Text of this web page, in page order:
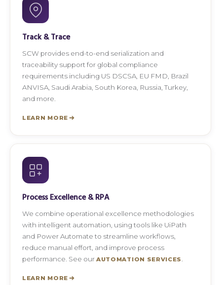
Track & Trace
SCW provides end-to-end serialization and
traceability support for global compliance
requirements including US DSCSA, EU FMD, Brazil
ANVISA, Saudi Arabia, South Korea, Russia, Turkey,
and more.
LEARN MORE
Process Excellence & RPA
We combine operational excellence methodologies
with intelligent automation, using tools like UiPath
and Power Automate to streamline workflows,
reduce manual effort, and improve process
performance. See our AUTOMATION SERVICES
LEARN MORE